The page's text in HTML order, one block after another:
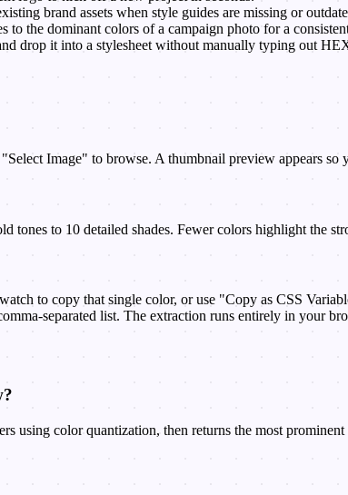
brand assets when style guides are missing or
to the dominant colors of a campaign photo for a
drop it into a stylesheet without manually typing out
Image" to browse. A thumbnail preview appears so
to 10 detailed shades. Fewer colors highlight the
to copy that single color, or use "Copy as CSS
separated list. The extraction runs entirely in your
using color quantization, then returns the most